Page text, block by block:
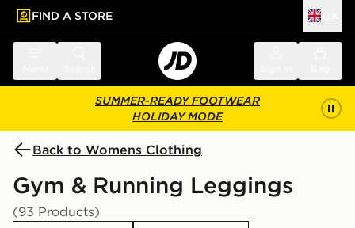
main content
Skip footer
FIND A STORE
SUMMER-READY FOOTWEAR
HOLIDAY MODE
Back to Womens Clothing
Gym & Running Leggings
(93 Products)